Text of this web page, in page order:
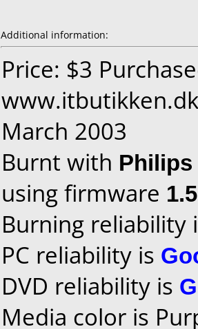
Additional information:
Price: $3
March 2003
Burnt with Philips
using firmware
Burning reliability
PC reliability is
DVD reliability is
Media color is